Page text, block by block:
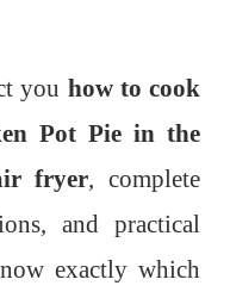
you how to cook
Pot Pie in the
fryer, complete
and practical
exactly which